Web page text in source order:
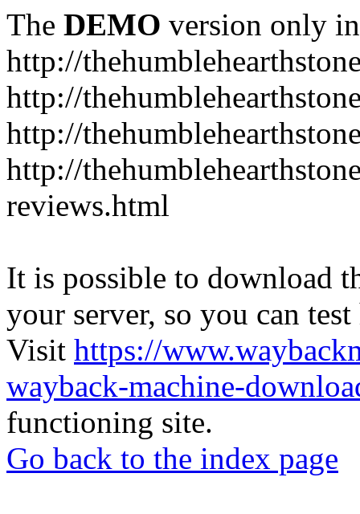
The DEMO version only
http://
http://
http://
http://
reviews.html
It is possible to download
your server, so you can
Visit https://
wayback-machine-
functioning site.
Go back to the index page